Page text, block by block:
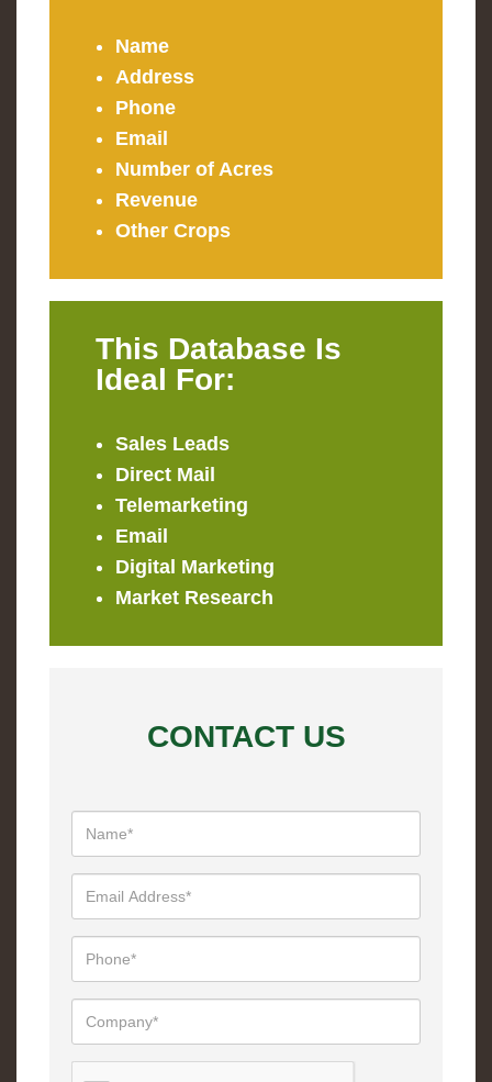
Name
Address
Phone
Email
Number of Acres
Revenue
Other Crops
This Database Is
Ideal For:
Sales Leads
Direct Mail
Telemarketing
Email
Digital Marketing
Market Research
CONTACT US